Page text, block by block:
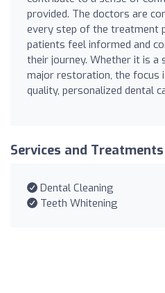
provided. The doctors are
every step of the treatment
patients feel informed and
their journey. Whether it is a
major restoration, the focus
quality, personalized dental
Services and Treatments
Dental Cleaning
Teeth Whitening